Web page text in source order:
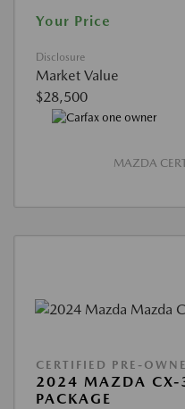
Your Price
Disclosure
Market Value
$28,500
MAZDA
CERTIFIED PRE-
2024 MAZDA CX-
PACKAGE